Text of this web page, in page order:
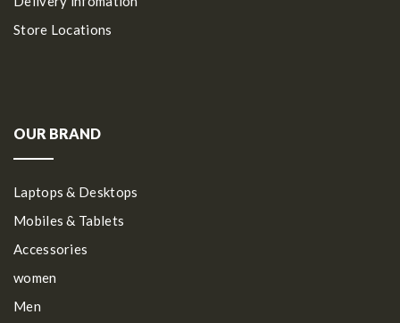
Store Locations
OUR BRAND
Laptops & Desktops
Mobiles & Tablets
Accessories
women
Men